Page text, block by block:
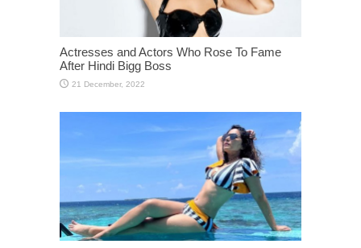
Actresses and Actors Who Rose To Fame
After Hindi Bigg Boss